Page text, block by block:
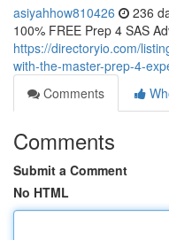
asiyahhow810426 236
100% FREE Prep 4 SAS
https://directoryio.com/
with-the-master-prep-4-
Comments
Comments
Submit a Comment
No HTML